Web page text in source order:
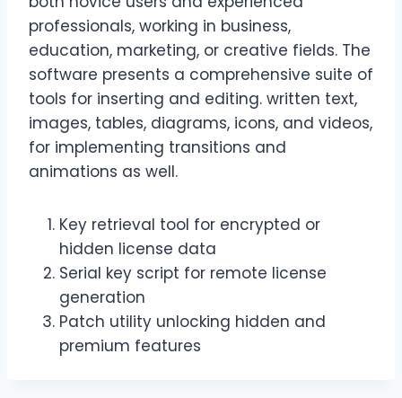
professionals, working in business,
education, marketing, or creative fields. The
software presents a comprehensive suite of
tools for inserting and editing. written text,
images, tables, diagrams, icons, and videos,
for implementing transitions and
animations as well.
Key retrieval tool for encrypted or
hidden license data
Serial key script for remote license
generation
Patch utility unlocking hidden and
premium features